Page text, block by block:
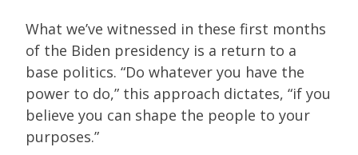
What we’ve witnessed in these first months
of the Biden presidency is a return to a
base politics. “Do whatever you have the
power to do,” this approach dictates, “if you
believe you can shape the people to your
purposes.”